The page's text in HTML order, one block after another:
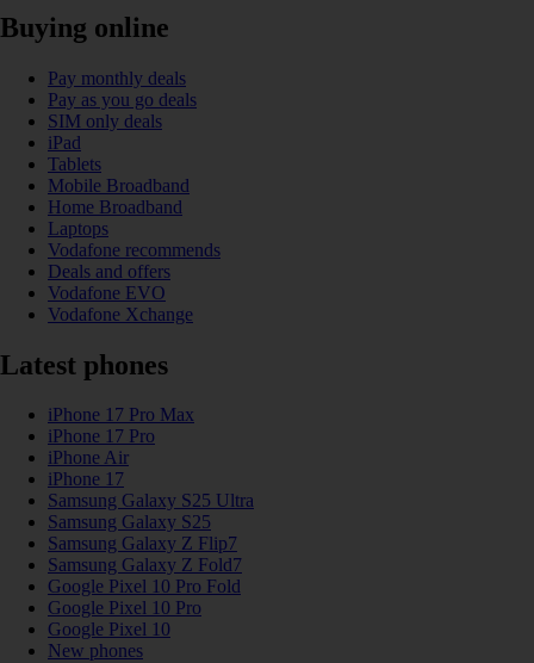
Buying online
Pay monthly deals
Pay as you go deals
SIM only deals
iPad
Tablets
Mobile Broadband
Home Broadband
Laptops
Vodafone recommends
Deals and offers
Vodafone EVO
Vodafone Xchange
Latest phones
iPhone 17 Pro Max
iPhone 17 Pro
iPhone Air
iPhone 17
Samsung Galaxy S25 Ultra
Samsung Galaxy S25
Samsung Galaxy Z Flip7
Samsung Galaxy Z Fold7
Google Pixel 10 Pro Fold
Google Pixel 10 Pro
Google Pixel 10
New phones